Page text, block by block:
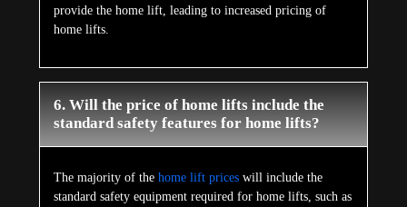
provide the home lift, leading to increased pricing of
home lifts.
6. Will the price of home lifts include the
standard safety features for home lifts?
The majority of the home lift priceswill include the
standard safety equipment required for home lifts, such as